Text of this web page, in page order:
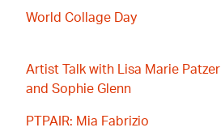
World Collage Day
Artist Talk with Lisa Marie Patzer
and Sophie Glenn
PTPAIR: Mia Fabrizio